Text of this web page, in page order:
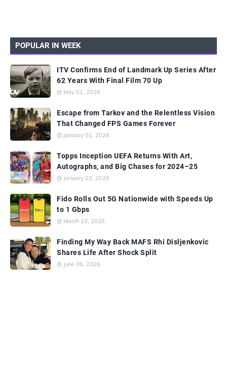
POPULAR IN WEEK
ITV Confirms End of Landmark Up Series After
62 Years With Final Film 70 Up
May 01, 2026
Escape from Tarkov and the Relentless Vision
That Changed FPS Games Forever
January 01, 2026
Topps Inception UEFA Returns With Art,
Autographs, and Big Chases for 2024–25
January 02, 2026
Fido Rolls Out 5G Nationwide with Speeds Up
to 1 Gbps
March 10, 2026
Finding My Way Back MAFS Rhi Disljenkovic
Shares Life After Shock Split
June 09, 2026